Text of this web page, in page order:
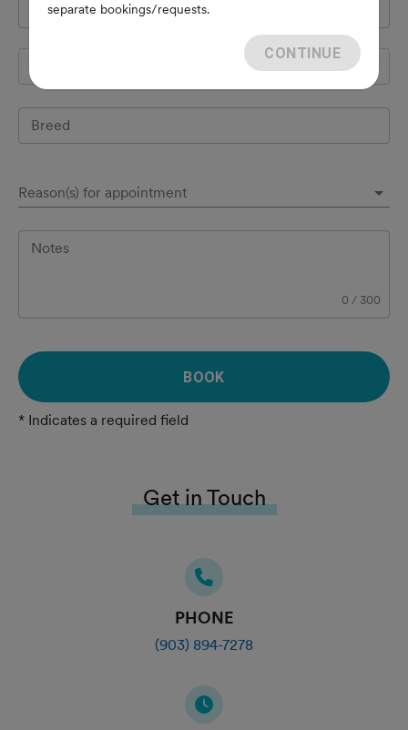
Pet's name *
Breed
Reason(s) for appointment
Notes
0 / 300
BOOK
* Indicates a required field
Get in Touch
PHONE
(903) 894-7278
separate bookings/requests.
CONTINUE